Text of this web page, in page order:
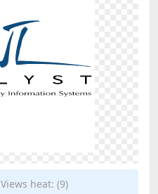
Views heat: (9)